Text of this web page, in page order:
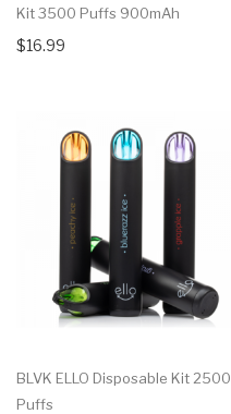
Kit 3500 Puffs 900mAh
$16.99
BLVK ELLO Disposable Kit 2500
Puffs